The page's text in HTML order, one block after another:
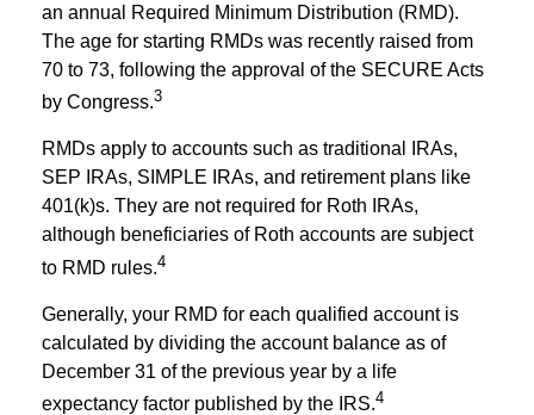
an annual Required Minimum Distribution (RMD).
The age for starting RMDs was recently raised from
70 to 73, following the approval of the SECURE Acts
by Congress.3
RMDs apply to accounts such as traditional IRAs,
SEP IRAs, SIMPLE IRAs, and retirement plans like
401(k)s. They are not required for Roth IRAs,
although beneficiaries of Roth accounts are subject
to RMD rules.4
Generally, your RMD for each qualified account is
calculated by dividing the account balance as of
December 31 of the previous year by a life
expectancy factor published by the IRS.4